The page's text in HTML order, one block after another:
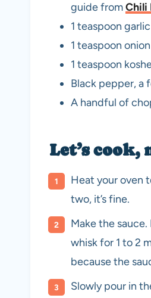
guide fromChili
1 teaspoon
1 teaspoon
1 teaspoon
Black pepper, a
A handful of
Let’s cook,
Heat your oven
two, it’s fine.
Make the
whisk for 1 to 2
because the
Slowly pour in